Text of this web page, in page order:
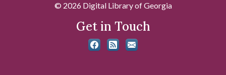
© 2026 Digital Library of Georgia
Get in Touch